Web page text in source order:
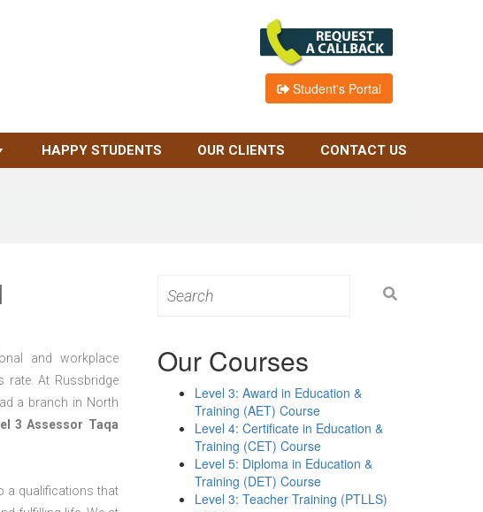
Student's Portal
HAPPY STUDENTS OUR CLIENTS CONTACT US
and workplace
rate. At Russbridge
a branch in North
3 Assessor Taqa
a qualifications that
for:
Our Courses
Level 3: Award in Education &
Training (AET) Course
Level 4: Certificate in Education &
Training (CET) Course
Level 5: Diploma in Education &
Training (DET) Course
Level 3: Teacher Training (PTLLS)